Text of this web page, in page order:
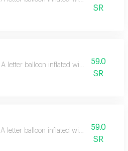
SR
A letter balloon inflated with helium gas
59.0
SR
A letter balloon inflated with helium gas
59.0
SR